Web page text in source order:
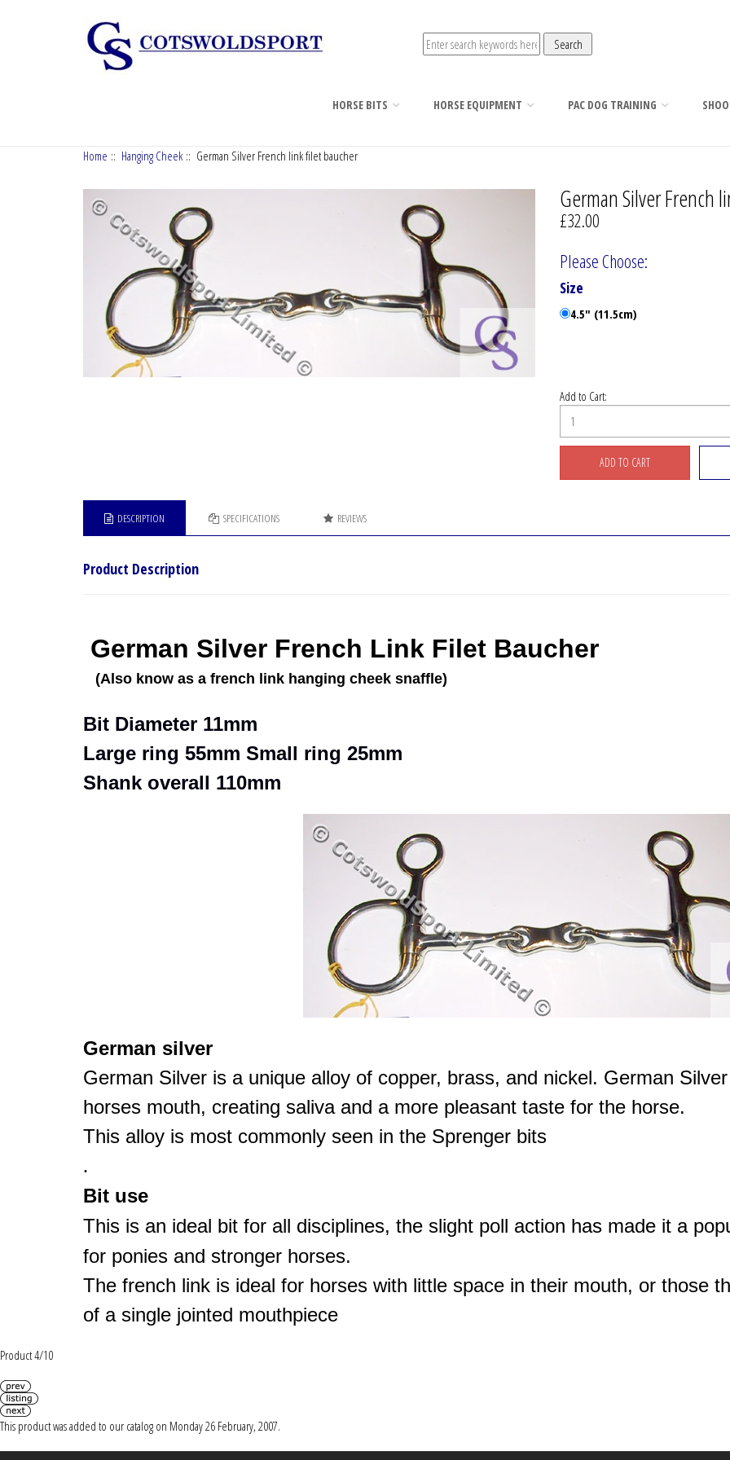
HORSE BITS HORSE EQUIPMENT PAC DOG TRAINING
Home :: Hanging Cheek :: German Silver French link filet baucher
German Silver French
£32.00
Please Choose:
Size
4.5" (11.5cm)
Add to Cart:
DESCRIPTION SPECIFICATIONS REVIEWS
Product Description
German Silver French Link Filet Baucher
(Also know as a french link hanging cheek snaffle)
Bit Diameter 11mm
Large ring 55mm Small ring 25mm
Shank overall 110mm
German silver
German Silver is a unique alloy of copper, brass, and nickel. German
horses mouth, creating saliva and a more pleasant taste for the horse.
This alloy is most commonly seen in the Sprenger bits
.
Bit use
This is an ideal bit for all disciplines, the slight poll action has made it a
for ponies and stronger horses.
The french link is ideal for horses with little space in their mouth, or those
of a single jointed mouthpiece
Product 4/10
This product was added to our catalog on Monday 26 February, 2007.